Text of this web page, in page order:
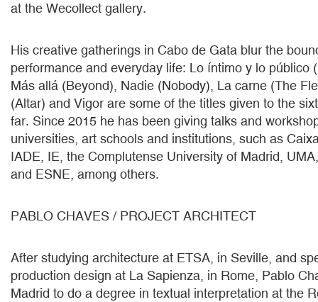
at the Wecollect gallery.
His creative gatherings in Cabo de Gata blur the
performance and everyday life: Lo íntimo y lo público
Más allá (Beyond), Nadie (Nobody), La carne (The
(Altar) and Vigor are some of the titles given to the
far. Since 2015 he has been giving talks and
universities, art schools and institutions, such as
IADE, IE, the Complutense University of Madrid,
and ESNE, among others.
PABLO CHAVES / PROJECT ARCHITECT
After studying architecture at ETSA, in Seville, and
production design at La Sapienza, in Rome, Pablo
Madrid to do a degree in textual interpretation at the